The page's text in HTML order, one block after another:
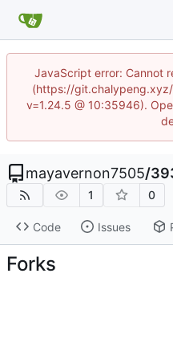
JavaScript error: Cannot
(https://
v=1.24.5 @ 10:35946).
mayavernon7505/
1 0
Code Issues
Forks